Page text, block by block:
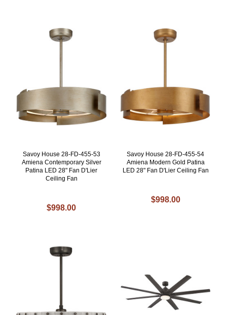
Savoy House 28-FD-455-53
Amiena Contemporary Silver
Patina LED 28" Fan D'Lier
Ceiling Fan
$998.00
Savoy House 28-FD-455-54
Amiena Modern Gold Patina
LED 28" Fan D'Lier Ceiling Fan
$998.00